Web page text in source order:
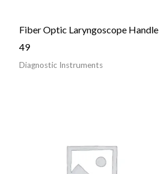
Fiber Optic Laryngoscope Handle
49
Diagnostic Instruments